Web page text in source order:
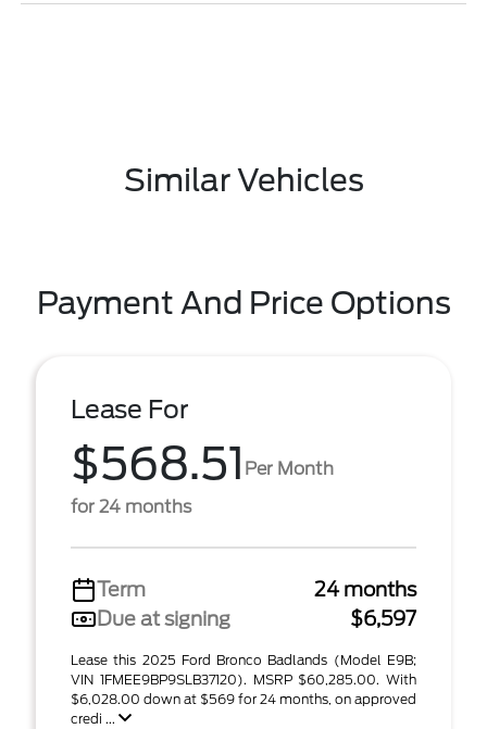
Similar Vehicles
Payment And Price Options
Lease For
$568.51 Per Month
for 24 months
Term
24 months
Due at signing
$6,597
Lease this 2025 Ford Bronco Badlands (Model E9B;
VIN 1FMEE9BP9SLB37120). MSRP $60,285.00. With
$6,028.00 down at $569 for 24 months, on approved
credi ...